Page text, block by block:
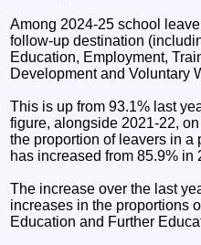
Among 2024-25 school
follow-up destination
Education, Employment,
Development and Voluntary
This is up from 93.1% last
figure, alongside 2021-22,
the proportion of leavers in
has increased from 85.9% in
The increase over the last
increases in the proportions
Education and Further